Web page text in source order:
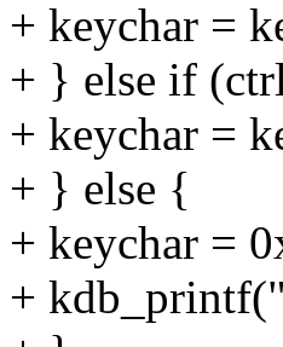
+ keychar =
+ } else if
+ keychar =
+ } else {
+ keychar =
+